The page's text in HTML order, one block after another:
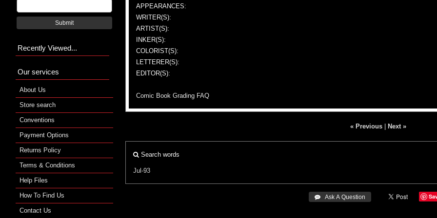
APPEARANCES:
WRITER(S):
ARTIST(S):
INKER(S):
COLORIST(S):
LETTERER(S):
EDITOR(S):
Comic Book Grading FAQ
« Previous| Next »
Search words
Jul-93
 Ask A Question
Submit
Recently Viewed...
Our services
About Us
Store search
Conventions
Payment Options
Returns Policy
Terms & Conditions
Help Files
How To Find Us
Contact Us